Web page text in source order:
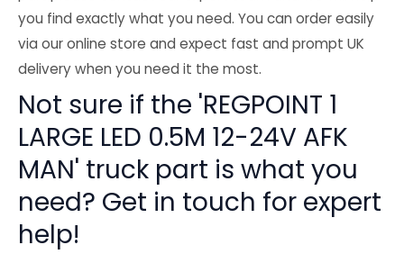
you find exactly what you need. You can order easily
via our online store and expect fast and prompt UK
delivery when you need it the most.
Not sure if the 'REGPOINT 1
LARGE LED 0.5M 12-24V AFK
MAN' truck part is what you
need? Get in touch for expert
help!